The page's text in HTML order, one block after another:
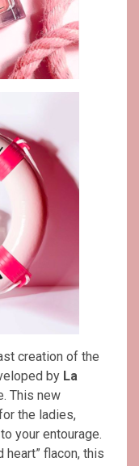
creation of the
by La
This new
the ladies,
your entourage.
heart” flacon, this